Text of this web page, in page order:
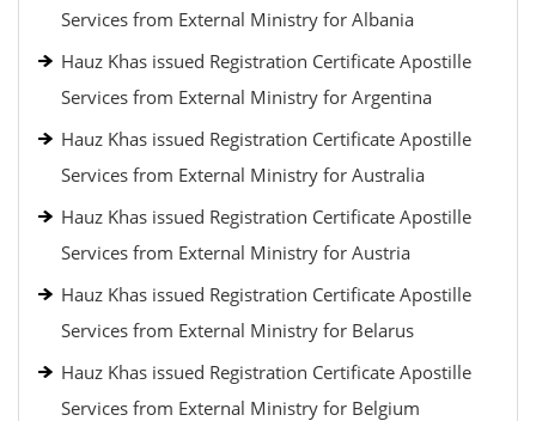
Services from External Ministry for Albania
Hauz Khas issued Registration Certificate Apostille
Services from External Ministry for Argentina
Hauz Khas issued Registration Certificate Apostille
Services from External Ministry for Australia
Hauz Khas issued Registration Certificate Apostille
Services from External Ministry for Austria
Hauz Khas issued Registration Certificate Apostille
Services from External Ministry for Belarus
Hauz Khas issued Registration Certificate Apostille
Services from External Ministry for Belgium